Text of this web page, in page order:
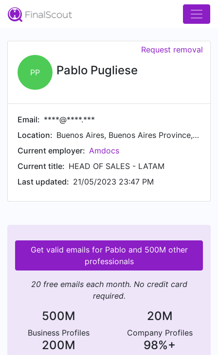
PP Pablo Pugliese
Request removal
Email: ****@****.***
Location:
Buenos Aires, Buenos Aires Province, Argentina
Current employer: Amdocs
Current title: HEAD OF SALES - LATAM
Last updated: 21/05/2023 23:47 PM
Get valid emails for Pablo and 500M other
professionals
20 free emails each month. No credit card
required.
500M
Business Profiles
20M
Company Profiles
200M 98%+